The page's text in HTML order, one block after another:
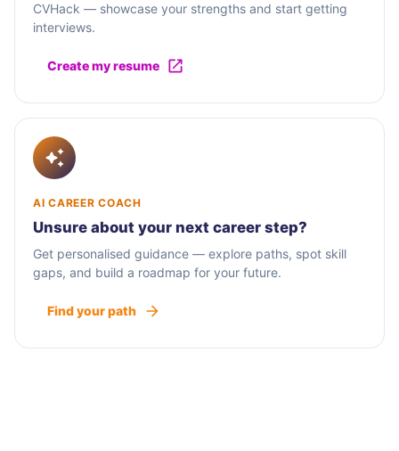
CVHack — showcase your strengths and start getting
interviews.
Create my resume
AI CAREER COACH
Unsure about your next career step?
Get personalised guidance — explore paths, spot skill
gaps, and build a roadmap for your future.
Find your path